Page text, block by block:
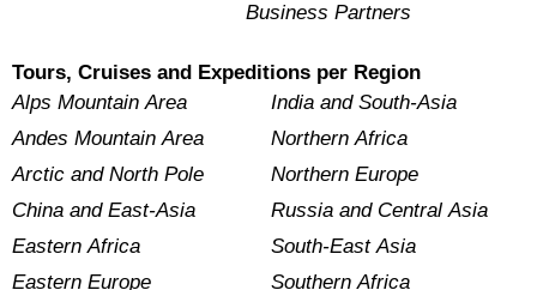
Business Partners
Tours, Cruises and Expeditions per Region
Alps Mountain Area
Andes Mountain Area
Arctic and North Pole
China and East-Asia
Eastern Africa
Eastern Europe
India and South-Asia
Northern Africa
Northern Europe
Russia and Central Asia
South-East Asia
Southern Africa